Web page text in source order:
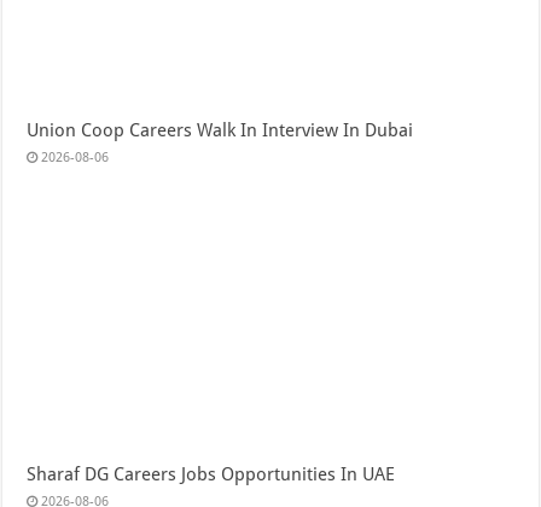
Union Coop Careers Walk In Interview In Dubai
2026-08-06
Sharaf DG Careers Jobs Opportunities In UAE
2026-08-06